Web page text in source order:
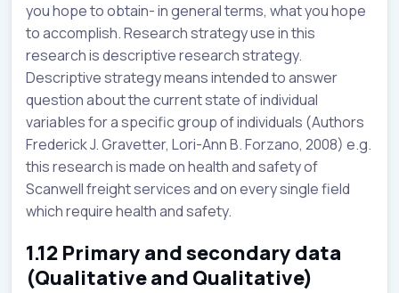
you hope to obtain- in general terms, what you hope
to accomplish. Research strategy use in this
research is descriptive research strategy.
Descriptive strategy means intended to answer
question about the current state of individual
variables for a specific group of individuals (Authors
Frederick J. Gravetter, Lori-Ann B. Forzano, 2008) e.g.
this research is made on health and safety of
Scanwell freight services and on every single field
which require health and safety.
1.12 Primary and secondary data
(Qualitative and Qualitative)